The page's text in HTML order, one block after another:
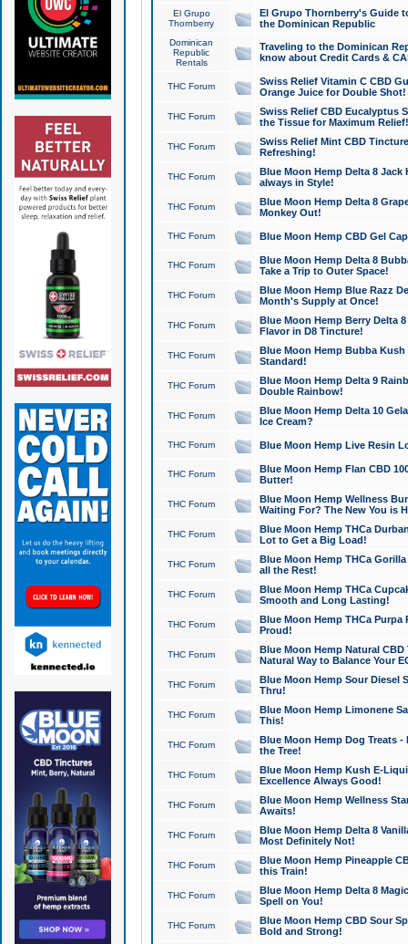
El Grupo
Thornberry
El Grupo Thornberry's Guide
the Dominican Republic
Dominican
Republic
Rentals
Traveling to the Dominican
know about Credit Cards &
THC Forum
Swiss Relief Vitamin C CBD
Orange Juice for Double Shot!
THC Forum
Swiss Relief CBD Eucalyptus
the Tissue for Maximum Relief!
THC Forum
Swiss Relief Mint CBD
Refreshing!
THC Forum
Blue Moon Hemp Delta 8 Jack
always in Style!
THC Forum
Blue Moon Hemp Delta 8
Monkey Out!
THC Forum Blue Moon Hemp CBD Gel
THC Forum
Blue Moon Hemp Delta 8
Take a Trip to Outer Space!
THC Forum
Blue Moon Hemp Blue Razz
Month's Supply at Once!
THC Forum
Blue Moon Hemp Berry Delta
Flavor in D8 Tincture!
THC Forum
Blue Moon Hemp Bubba
Standard!
THC Forum
Blue Moon Hemp Delta 9
Double Rainbow!
THC Forum
Blue Moon Hemp Delta 10
Ice Cream?
THC Forum Blue Moon Hemp Live Resin
THC Forum
Blue Moon Hemp Flan CBD
Butter!
THC Forum
Blue Moon Hemp Wellness
Waiting For? The New You is
THC Forum
Blue Moon Hemp THCa
Lot to Get a Big Load!
THC Forum
Blue Moon Hemp THCa
all the Rest!
THC Forum
Blue Moon Hemp THCa
Smooth and Long Lasting!
THC Forum
Blue Moon Hemp THCa Purpa
Proud!
THC Forum
Blue Moon Hemp Natural
Natural Way to Balance Your
THC Forum
Blue Moon Hemp Sour Diesel
Thru!
THC Forum
Blue Moon Hemp Limonene
This!
THC Forum
Blue Moon Hemp Dog Treats -
the Tree!
THC Forum
Blue Moon Hemp Kush E-
Excellence Always Good!
THC Forum
Blue Moon Hemp Wellness
Awaits!
THC Forum
Blue Moon Hemp Delta 8
Most Definitely Not!
THC Forum
Blue Moon Hemp Pineapple
this Train!
THC Forum
Blue Moon Hemp Delta 8
Spell on You!
THC Forum
Blue Moon Hemp CBD Sour
Bold and Strong!